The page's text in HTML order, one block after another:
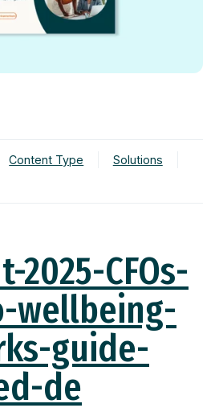
Content Type
Solutions
2025-CFOs-
wellbeing-
guide-
de